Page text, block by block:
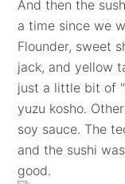
And then the
a time since we
Flounder, sweet
jack, and yellow
just a little bit of
yuzu kosho.
soy sauce. The
and the sushi
good.